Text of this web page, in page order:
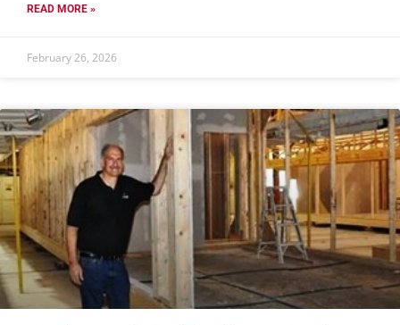
READ MORE »
February 26, 2026